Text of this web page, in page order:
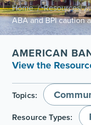
Home / Resources /
ABA and BPI caution
AMERICAN
View the
Topics:
Resource Types: